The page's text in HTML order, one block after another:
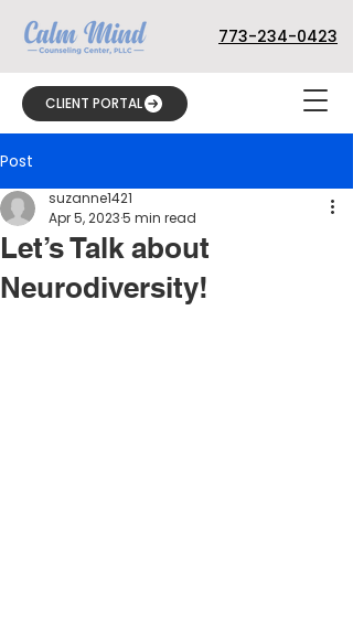
773-234-0423
CLIENT PORTAL
Post
Let’s Talk about
Neurodiversity!
suzanne1421
Apr 5, 20235 min read